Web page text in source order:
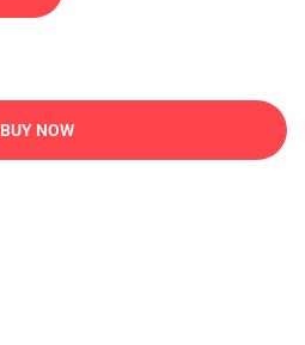
BUY NOW